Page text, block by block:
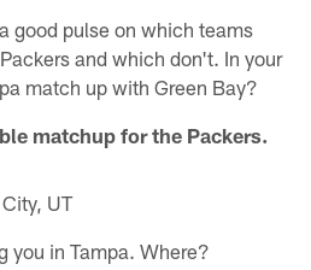
good pulse on which teams
and which don't. In your
match up with Green Bay?
matchup for the Packers.
UT
you in Tampa. Where?